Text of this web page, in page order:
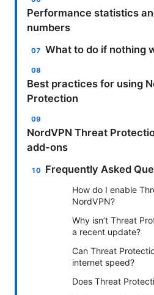
Performance statistics
numbers
What to do if nothing
Best practices for using
Protection
NordVPN Threat
add-ons
Frequently Asked
How do I enable
NordVPN?
Why isn’t Threat
a recent update?
Can Threat
internet speed?
Does Threat